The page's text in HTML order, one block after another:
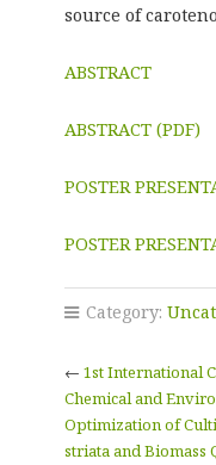
source of
ABSTRACT
ABSTRACT (PDF)
POSTER
POSTER
Category:
← 1st International
Chemical and
Optimization of
striata and Biomass